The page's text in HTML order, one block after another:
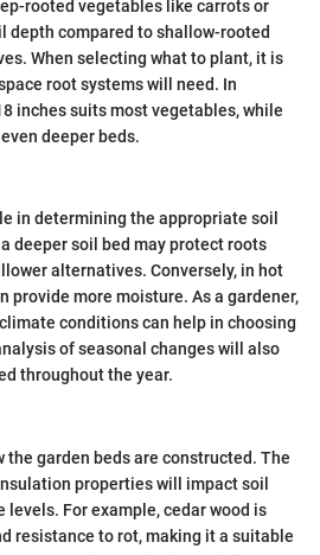
rooted vegetables like carrots or
depth compared to shallow-rooted
When selecting what to plant, it is
root systems will need. In
inches suits most vegetables, while
deeper beds.
in determining the appropriate soil
deeper soil bed may protect roots
alternatives. Conversely, in hot
provide more moisture. As a gardener,
conditions can help in choosing
of seasonal changes will also
throughout the year.
garden beds are constructed. The
properties will impact soil
For example, cedar wood is
resistance to rot, making it a suitable